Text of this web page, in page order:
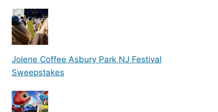
Jolene Coffee Asbury Park NJ Festival
Sweepstakes